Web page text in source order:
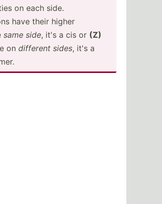
on each side.
have their higher
same side, it's a cis or (Z)
on different sides, it's a